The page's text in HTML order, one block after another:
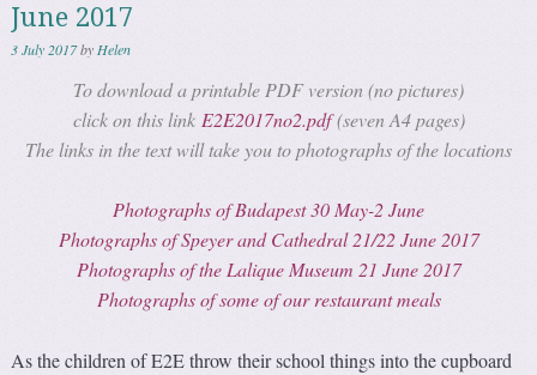
June 2017
3 July 2017by Helen
To download a printable PDF version (no pictures)
click on this link E2E2017no2.pdf(seven A4 pages)
The links in the text will take you to photographs of the locations
Photographs of Budapest 30 May-2 June
Photographs of Speyer and Cathedral 21/22 June 2017
Photographs of the Lalique Museum 21 June 2017
Photographs of some of our restaurant meals
As the children of E2E throw their school things into the cupboard